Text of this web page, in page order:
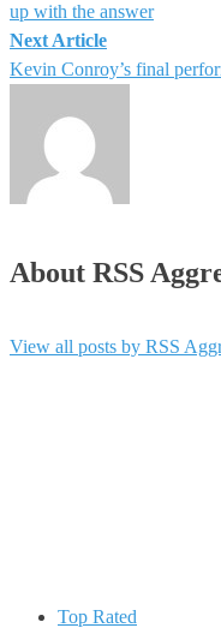
navigation
up with the answer
Next Article
Kevin Conroy’s final
About RSS
View all posts by RSS
Top Rated